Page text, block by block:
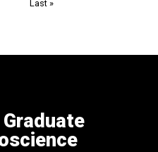
Last
Last »